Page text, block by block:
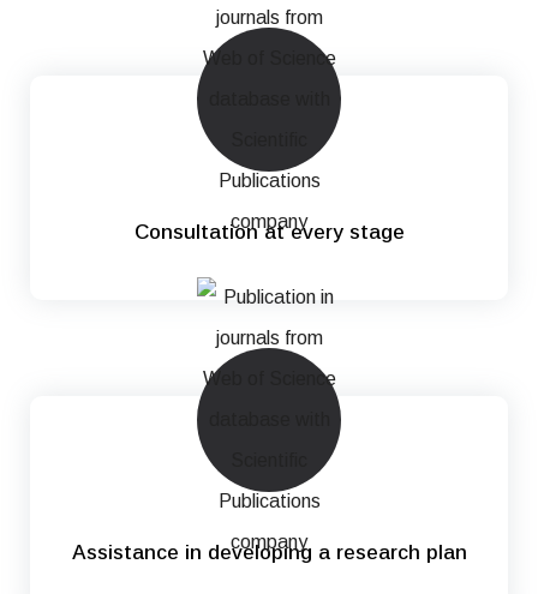
Consultation at every stage
Assistance in developing a research plan